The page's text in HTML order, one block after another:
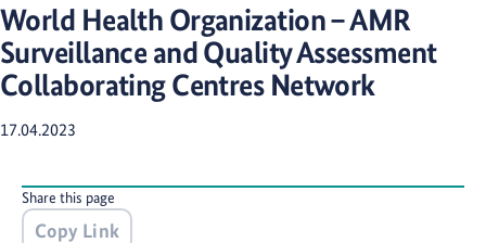
World Health Organization – AMR
Surveillance and Quality Assessment
Collaborating Centres Network
17.04.2023
Share this page
Copy Link